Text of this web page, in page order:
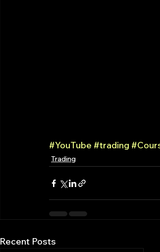
#YouTube #trading
Trading
Recent Posts